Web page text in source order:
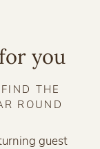
you
THE
ROUND
guest